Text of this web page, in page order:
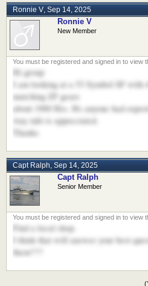
Ronnie V, Sep 14, 2025
Ronnie V
New Member
Hi group
I am looking at a 53 Symbol SF with
matching ZF gears
about 1900 Hrs. Hs anyone had
Any info is appreciated.
Thanks
Capt Ralph, Sep 14, 2025
Capt Ralph
Senior Member
Find a local shop.
I think that will answer your best
them???